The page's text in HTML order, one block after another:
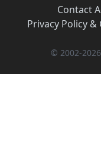
Contact·
Privacy Policy &
© 2002-